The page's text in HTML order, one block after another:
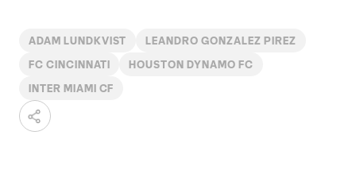
ADAM LUNDKVIST LEANDRO GONZALEZ PIREZ
FC CINCINNATI HOUSTON DYNAMO FC
INTER MIAMI CF